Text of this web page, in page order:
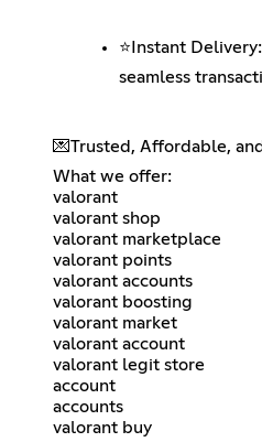
⭐️Instant
seamless
💌Trusted, Affordable,
What we offer:
valorant
valorant shop
valorant marketplace
valorant points
valorant accounts
valorant boosting
valorant market
valorant account
valorant legit store
account
accounts
valorant buy